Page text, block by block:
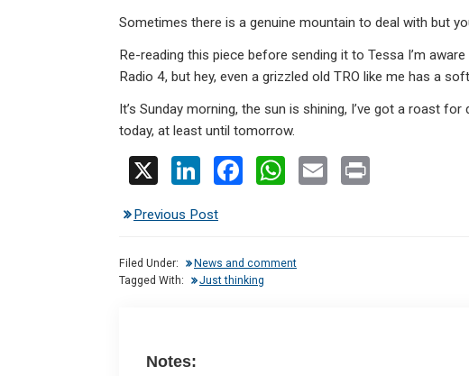
Sometimes there is a genuine mountain to deal with but
Re-reading this piece before sending it to Tessa I’m
Radio 4, but hey, even a grizzled old TRO like me has a
It’s Sunday morning, the sun is shining, I’ve got a roast
today, at least until tomorrow.
Li
ke
dI
n
b
o
W
s
Previous Post
Filed Under:
News and comment
Tagged With:
Just thinking
Notes: